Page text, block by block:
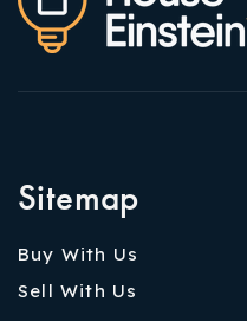
Sitemap
Buy With Us
Sell With Us